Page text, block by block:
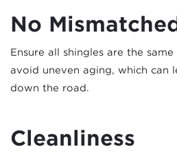
No
Ensure all shingles are the
avoid uneven aging, which can
down the road.
Cleanliness